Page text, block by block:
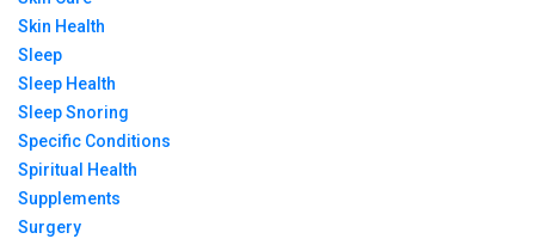
Skin Health
Sleep
Sleep Health
Sleep Snoring
Specific Conditions
Spiritual Health
Supplements
Surgery